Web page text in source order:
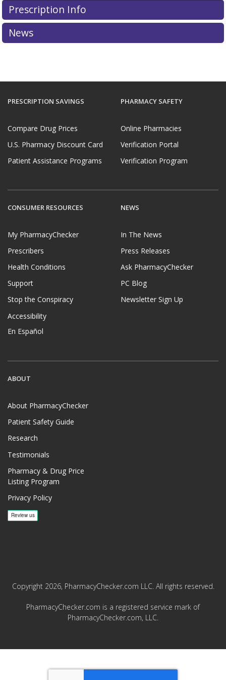
dispensing of a controlled substance that is a
prescription drug over the Internet without a valid
prescription.
Prescription Info
News
PRESCRIPTION SAVINGS
Compare Drug Prices
U.S. Pharmacy Discount Card
Patient Assistance Programs
PHARMACY SAFETY
Online Pharmacies
Verification Portal
Verification Program
CONSUMER RESOURCES
My PharmacyChecker
Prescribers
Health Conditions
Support
Stop the Conspiracy
Accessibility
En Español
NEWS
In The News
Press Releases
Ask PharmacyChecker
PC Blog
Newsletter Sign Up
ABOUT
About PharmacyChecker
Patient Safety Guide
Research
Testimonials
Pharmacy & Drug Price
Listing Program
Privacy Policy
Copyright 2026, PharmacyChecker.com LLC. All rights reserved.
PharmacyChecker.com is a registered service mark of
PharmacyChecker.com, LLC.